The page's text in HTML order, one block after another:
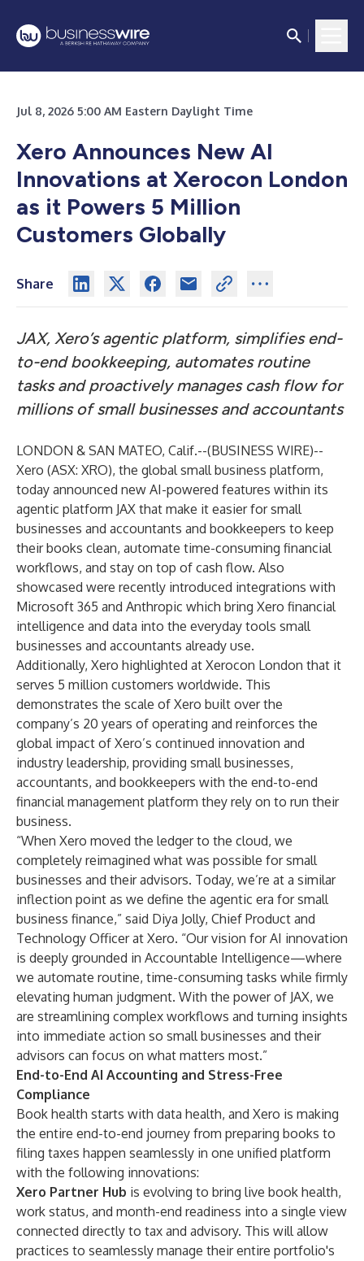
Jul 8, 2026 5:00 AM Eastern Daylight Time
Xero Announces New AI
Innovations at Xerocon London
as it Powers 5 Million
Customers Globally
Share
JAX, Xero’s agentic platform, simplifies end-
to-end bookkeeping, automates routine
tasks and proactively manages cash flow for
millions of small businesses and accountants
LONDON & SAN MATEO, Calif.--(BUSINESS WIRE)--
Xero (ASX: XRO), the global small business platform,
today announced new AI-powered features within its
agentic platform JAX that make it easier for small
businesses and accountants and bookkeepers to keep
their books clean, automate time-consuming financial
workflows, and stay on top of cash flow. Also
showcased were recently introduced integrations with
Microsoft 365 and Anthropic which bring Xero financial
intelligence and data into the everyday tools small
businesses and accountants already use.
Additionally, Xero highlighted at Xerocon London that it
serves 5 million customers worldwide. This
demonstrates the scale of Xero built over the
company’s 20 years of operating and reinforces the
global impact of Xero’s continued innovation and
industry leadership, providing small businesses,
accountants, and bookkeepers with the end-to-end
financial management platform they rely on to run their
business.
“When Xero moved the ledger to the cloud, we
completely reimagined what was possible for small
businesses and their advisors. Today, we’re at a similar
inflection point as we define the agentic era for small
business finance,” said Diya Jolly, Chief Product and
Technology Officer at Xero. “Our vision for AI innovation
is deeply grounded in Accountable Intelligence—where
we automate routine, time-consuming tasks while firmly
elevating human judgment. With the power of JAX, we
are streamlining complex workflows and turning insights
into immediate action so small businesses and their
advisors can focus on what matters most.”
End-to-End AI Accounting and Stress-Free
Compliance
Book health starts with data health, and Xero is making
the entire end-to-end journey from preparing books to
filing taxes happen seamlessly in one unified platform
with the following innovations:
Xero Partner Hub is evolving to bring live book health,
work status, and month-end readiness into a single view
connected directly to tax and advisory. This will allow
practices to seamlessly manage their entire portfolio's